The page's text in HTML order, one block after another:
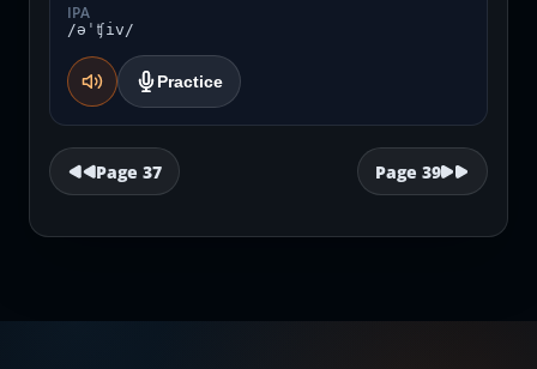
IPA
/əˈʧiv/
Practice
Page 37 Page 39